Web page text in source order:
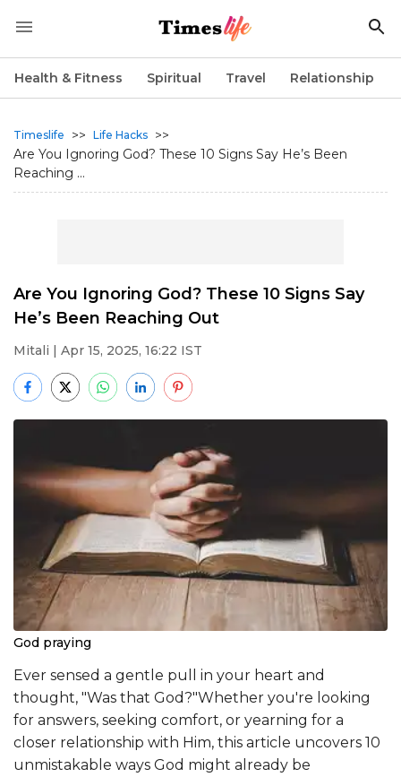
Health & Fitness Spiritual Travel Relationship
Timeslife >> Life Hacks >>
Are You Ignoring God? These 10 Signs Say He’s Been
Reaching ...
Are You Ignoring God? These 10 Signs Say
He’s Been Reaching Out
Mitali | Apr 15, 2025, 16:22 IST
God praying
Ever sensed a gentle pull in your heart and
thought, "Was that God?"Whether you're looking
for answers, seeking comfort, or yearning for a
closer relationship with Him, this article uncovers 10
unmistakable ways God might already be